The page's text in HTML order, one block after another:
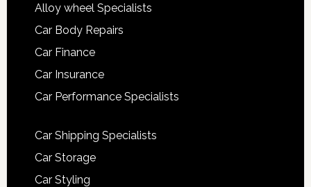
Alloy wheel Specialists
Car Body Repairs
Car Finance
Car Insurance
Car Performance Specialists
Car Shipping Specialists
Car Storage
Car Styling